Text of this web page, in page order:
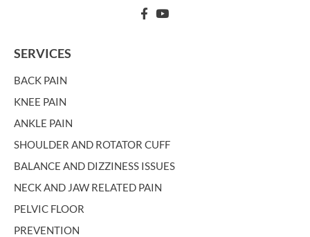
SERVICES
BACK PAIN
KNEE PAIN
ANKLE PAIN
SHOULDER AND ROTATOR CUFF
BALANCE AND DIZZINESS ISSUES
NECK AND JAW RELATED PAIN
PELVIC FLOOR
PREVENTION